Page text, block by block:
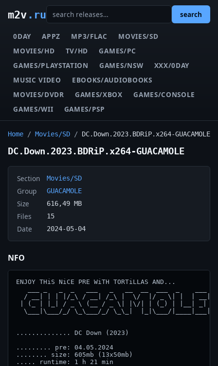
m2v.ru search
0DAY APPZ MP3/FLAC
MOVIES/SD
MOVIES/HD
TV/HD
GAMES/PC
GAMES/PLAYSTATION
GAMES/NSW
XXX/0DAY
MUSIC VIDEO
EBOOKS/AUDIOBOOKS
MOVIES/DVDR
GAMES/XBOX
GAMES/CONSOLE
GAMES/WII
GAMES/PSP
Home / Movies/SD / DC.Down.2023.BDRiP.x264-GUACAMOLE
DC.Down.2023.BDRiP.x264-GUACAMOLE
Section Movies/SD
Group GUACAMOLE
Size 616,49 MB
Files 15
Date 2024-05-04
NFO
ENJOY THiS NiCE PRE WiTH TORTiLLAS AND...
  / __| | | |/_\ / __| /_\ |  \/  |/ _ \| |  | __|
| (_ | |_| / _ \ (__ / _ \| |\/| | (_) | |__| _|
  \___|\___/_/ \_\___/_/ \_\_|  |_|\___/|____|___|
.............. DC Down (2023)
......... pre: 04.05.2024
........ size: 605mb (13x50mb)
..... runtime: 1 h 21 min